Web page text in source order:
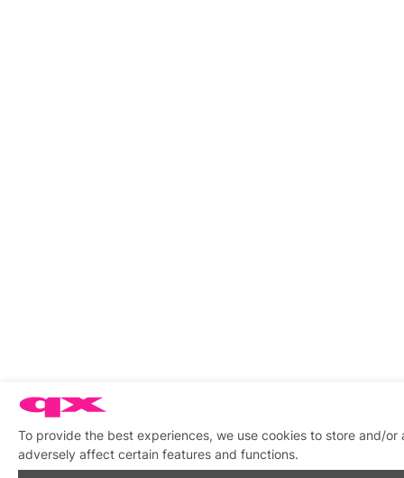
To provide the best experiences, we use cookies to store and/
adversely affect certain features and functions.